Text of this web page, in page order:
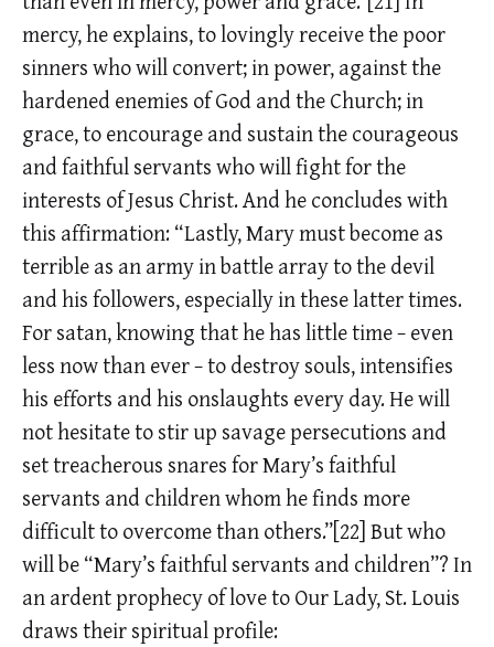
mercy, he explains, to lovingly receive the poor
sinners who will convert; in power, against the
hardened enemies of God and the Church; in
grace, to encourage and sustain the courageous
and faithful servants who will fight for the
interests of Jesus Christ. And he concludes with
this affirmation: “Lastly, Mary must become as
terrible as an army in battle array to the devil
and his followers, especially in these latter times.
For satan, knowing that he has little time − even
less now than ever − to destroy souls, intensifies
his efforts and his onslaughts every day. He will
not hesitate to stir up savage persecutions and
set treacherous snares for Mary’s faithful
servants and children whom he finds more
difficult to overcome than others.”[22] But who
will be “Mary’s faithful servants and children”? In
an ardent prophecy of love to Our Lady, St. Louis
draws their spiritual profile: